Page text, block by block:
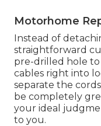
Motorhome
Instead of
straightforward
pre-drilled hole
cables right into
separate the
be completely
your ideal
to you.